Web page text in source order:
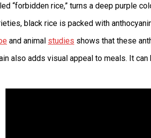
“forbidden rice,” turns a deep purple
black rice is packed with
and animal studies shows that these
also adds visual appeal to meals. It